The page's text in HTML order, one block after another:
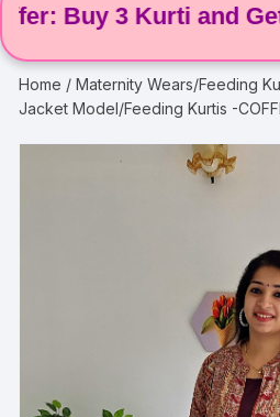
3 Kurti and Get
Home /Maternity Wears/Feeding
Jacket Model/Feeding Kurtis -